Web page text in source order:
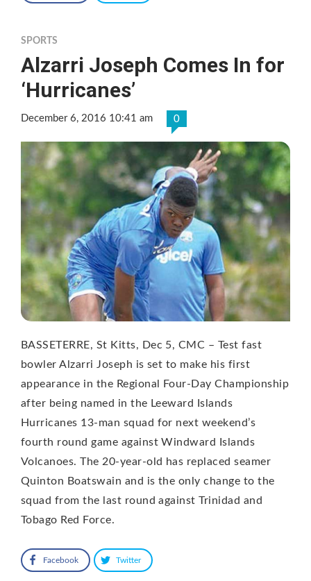
SPORTS
Alzarri Joseph Comes In for
‘Hurricanes’
December 6, 2016 10:41 am 0
BASSETERRE, St Kitts, Dec 5, CMC – Test fast
bowler Alzarri Joseph is set to make his first
appearance in the Regional Four-Day Championship
after being named in the Leeward Islands
Hurricanes 13-man squad for next weekend’s
fourth round game against Windward Islands
Volcanoes. The 20-year-old has replaced seamer
Quinton Boatswain and is the only change to the
squad from the last round against Trinidad and
Tobago Red Force.
Facebook Twitter